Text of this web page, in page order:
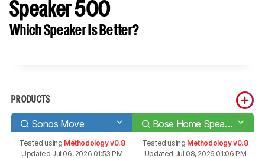
Speaker 500
Which Speaker Is Better?
PRODUCTS
Sonos Move Bose Home Speaker 500
Tested using Methodology v0.8
Updated Jul 06, 2026 01:53 PM
Tested using Methodology v0.8
Updated Jul 08, 2026 01:06 PM